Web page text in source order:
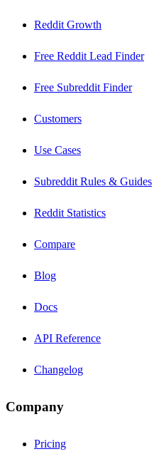
Reddit Growth
Free Reddit Lead Finder
Free Subreddit Finder
Customers
Use Cases
Subreddit Rules & Guides
Reddit Statistics
Compare
Blog
Docs
API Reference
Changelog
Company
Pricing